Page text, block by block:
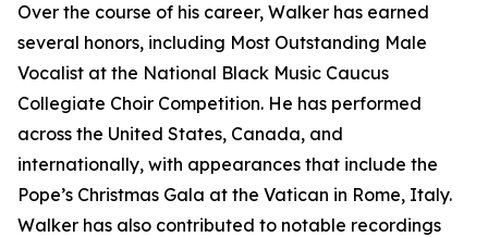
Over the course of his career, Walker has earned
several honors, including Most Outstanding Male
Vocalist at the National Black Music Caucus
Collegiate Choir Competition. He has performed
across the United States, Canada, and
internationally, with appearances that include the
Pope’s Christmas Gala at the Vatican in Rome, Italy.
Walker has also contributed to notable recordings